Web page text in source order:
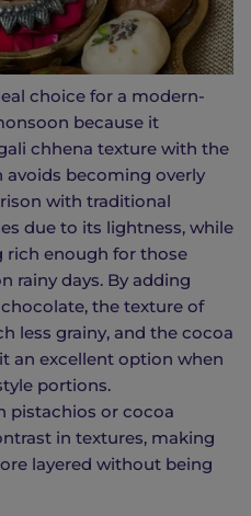
choice for a modern-
because it
chhena texture with the
avoids becoming overly
with traditional
due to its lightness, while
rich enough for those
rainy days. By adding
the texture of
less grainy, and the cocoa
an excellent option when
portions.
pistachios or cocoa
in textures, making
layered without being